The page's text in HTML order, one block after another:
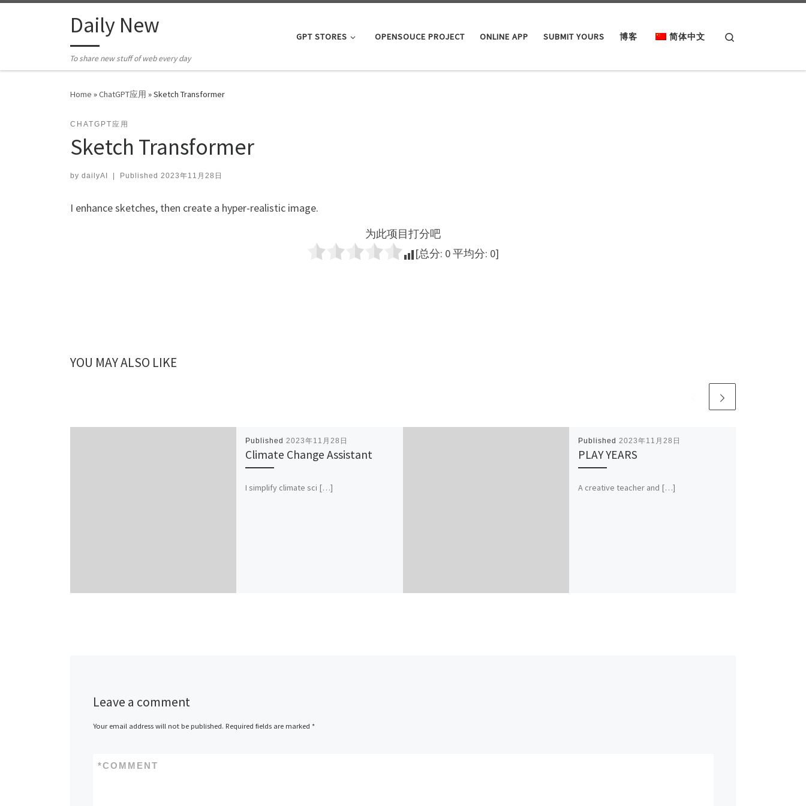
Skip to contentDaily New
To share new stuff of web every day
GPT STORES OPENSOUCE PROJECT ONLINE APP SUBMIT YOURS 博客 简体中文
Home »ChatGPT应用 »Sketch Transformer
CHATGPT应用
Sketch Transformer
by dailyAI Published 2023年11月28日
I enhance sketches, then create a hyper-realistic image.
为此项目打分吧
[总分: 0平均分: 0]
YOU MAY ALSO LIKE
Published 2023年11月28日
Climate Change Assistant
I simplify climate sci […]
Published 2023年11月28日
PLAY YEARS
A creative teacher and […]
Leave a comment
Your email address will not be published. Required fields are marked *
COMMENT
*